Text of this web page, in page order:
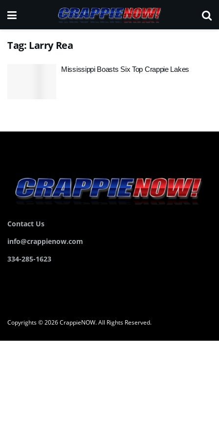
Tag: Larry Rea
Mississippi Boasts Six Top Crappie Lakes
Contact Us
info@crappienow.com
334-285-1623
Copyrights © 2026 CrappieNOW. All Rights Reserved.